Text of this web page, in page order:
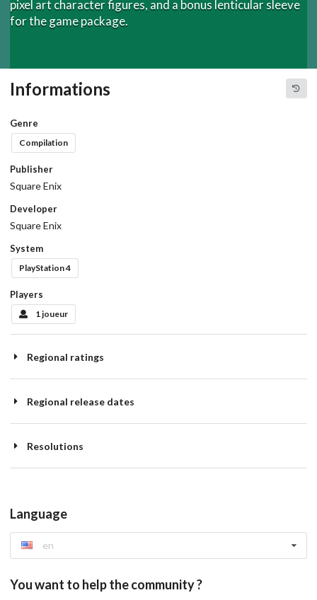
pixel art character figures, and a bonus lenticular sleeve
for the game package.
Informations
Genre
Compilation
Publisher
Square Enix
Developer
Square Enix
System
PlayStation 4
Players
1 joueur
Regional ratings
Regional release dates
Resolutions
Language
en
You want to help the community ?